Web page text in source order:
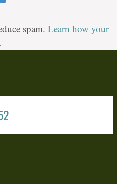
spam. Learn how your